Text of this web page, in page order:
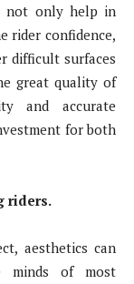
not only help in
rider confidence,
difficult surfaces
great quality of
and accurate
for both
riders.
aesthetics can
of most